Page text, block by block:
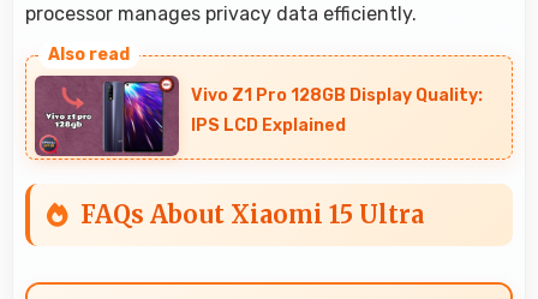
processor manages privacy data efficiently.
Vivo Z1 Pro 128GB Display Quality:
IPS LCD Explained
FAQs About Xiaomi 15 Ultra